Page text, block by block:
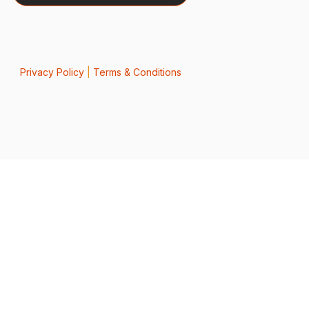
Privacy Policy| Terms & Conditions